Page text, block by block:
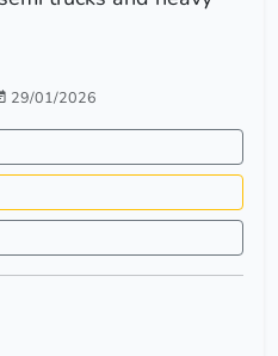
29/01/2026